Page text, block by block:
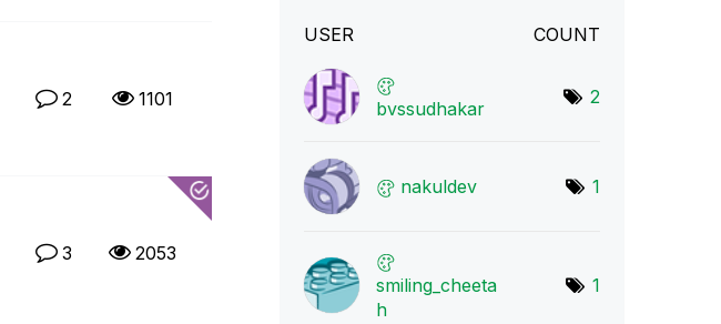
2 1101
3 2053
USER COUNT
bvssudhakar
2
nakuldev 1
smiling_cheeta
h
1